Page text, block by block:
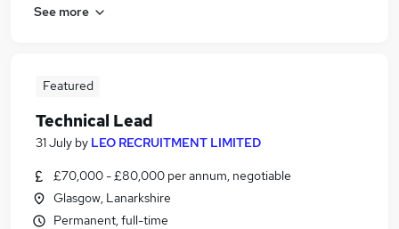
See more
Featured
Technical Lead
31 July by LEO RECRUITMENT LIMITED
£70,000 - £80,000 per annum, negotiable
Glasgow, Lanarkshire
Permanent, full-time